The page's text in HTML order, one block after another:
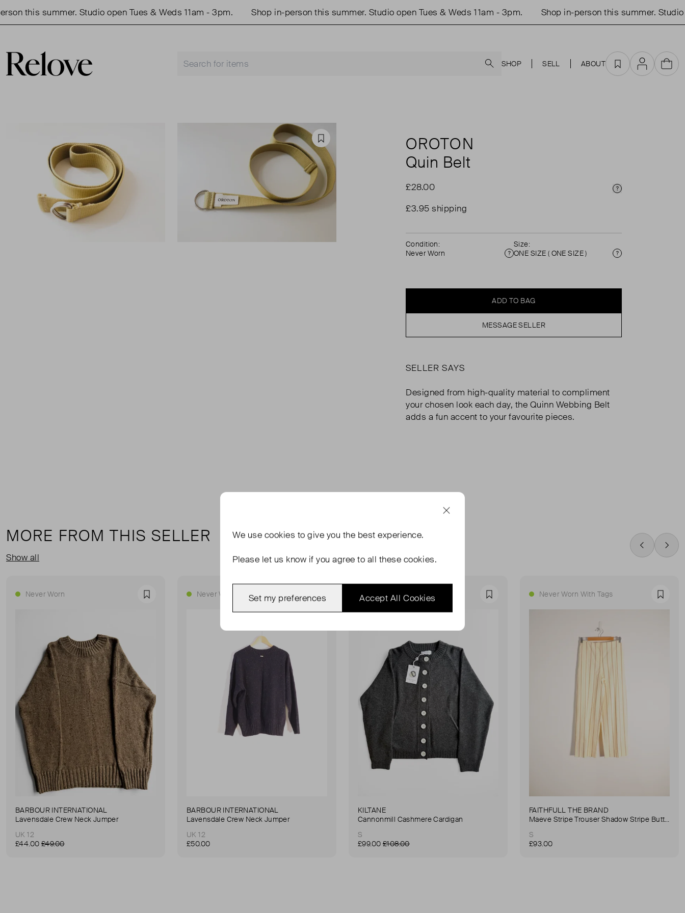
this summer. Studio open Tues & Weds 11am - 3pm. Shop in-person this summer. Studio open Tues & Weds 11am - 3pm. Shop in-person this summer. Studio
SHOP SELL ABOUT Favourites
AccountCart
Favourite
OROTON
Quin Belt
£28.00
Price Info
£3.95 shipping
Condition:
Never Worn
Condition
Size:
ONE SIZE ( ONE SIZE )
Size
ADD TO BAG
MESSAGE SELLER
SELLER SAYS
Designed from high-quality material to compliment
your chosen look each day, the Quinn Webbing Belt
adds a fun accent to your favourite pieces.
MORE FROM THIS SELLER
Show all
Swipe Left
Never Worn Favourite
BARBOUR INTERNATIONAL
Lavensdale Crew Neck Jumper
UK 12
£44.00 £49.00
Never Worn Favourite
BARBOUR INTERNATIONAL
Lavensdale Crew Neck Jumper
UK 12
£50.00
Never Worn With Tags Favourite
KILTANE
Cannonmill Cashmere Cardigan
S
£99.00 £108.00
Never Worn With Tags
FAITHFULL THE BRAND
Maeve Stripe Trouser Shadow Stripe Butter Trouser
S
£93.00
We use cookies to give you the best experience.
Please let us know if you agree to all these cookies.
Accept All Cookies
Set my preferences